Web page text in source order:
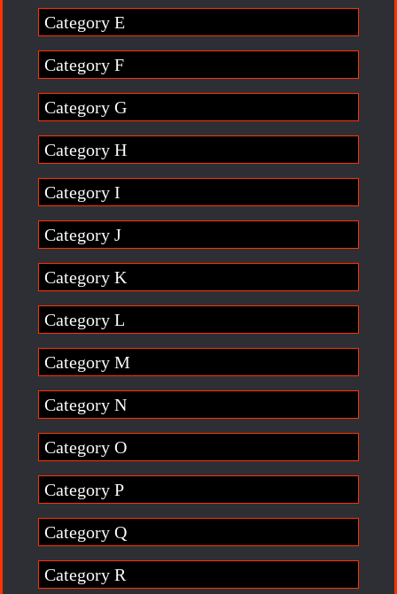
Category E
Category F
Category G
Category H
Category I
Category J
Category K
Category L
Category M
Category N
Category O
Category P
Category Q
Category R